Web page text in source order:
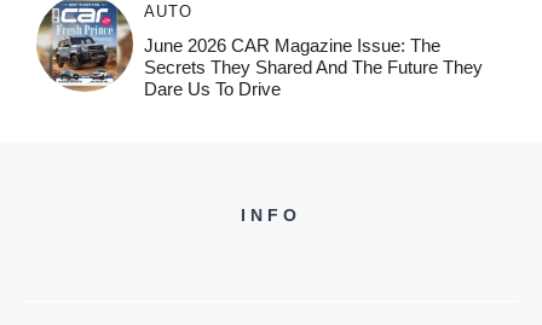
AUTO
June 2026 CAR Magazine Issue: The
Secrets They Shared And The Future They
Dare Us To Drive
INFO